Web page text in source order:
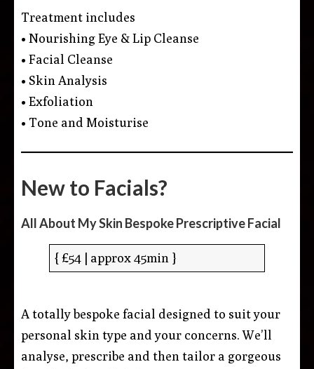
Treatment includes
• Nourishing Eye & Lip Cleanse
• Facial Cleanse
• Skin Analysis
• Exfoliation
• Tone and Moisturise
New to Facials?
All About My Skin Bespoke Prescriptive Facial
{ £54 | approx 45min }
A totally bespoke facial designed to suit your
personal skin type and your concerns. We’ll
analyse, prescribe and then tailor a gorgeous